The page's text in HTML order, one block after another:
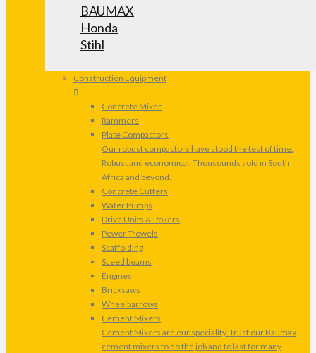
BAUMAX
Honda
Stihl
Construction Equipment
Concrete Mixer
Rammers
Plate Compactors
Our robust compactors have stood the test of time.
Robust and economical. Thousounds sold in South
Africa and beyond.
Concrete Cutters
Water Pumps
Drive Units & Pokers
Power Trowels
Scaffolding
Sceed beams
Engines
Bricksaws
Wheelbarrows
Cement Mixers
Cement Mixers are our speciality. Trust our Baumax
cement mixers to do the job and to last for many